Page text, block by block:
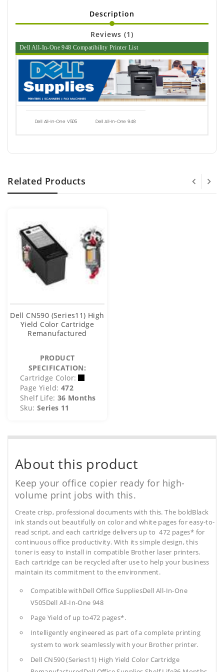
Description
Reviews (1)
Dell All-In-One 948 Compatibility Printer List
Dell All-In-One V505 Dell All-In-One 948
Related Products
Dell CN590 (Series11) High
Yield Color Cartridge
Remanufactured
PRODUCT
SPECIFICATION:
Cartridge Color:
Page Yield: 472
Shelf Life: 36 Months
Sku: Series 11
About this product
Keep your office copier ready for high-
volume print jobs with this.
Create crisp, professional documents with this. The boldBlack
ink stands out beautifully on color and white pages for easy-to-
read script, and each cartridge delivers up to 472 pages* for
continuous office productivity. With its simple design, this
toner is easy to install in compatible Brother laser printers.
Each cartridge can be recycled after use to help your business
maintain its commitment to the environment.
Compatible withDell Office SuppliesDell All-In-One
V505Dell All-In-One 948
Page Yield of up to472 pages*.
Intelligently engineered as part of a complete printing
system to work seamlessly with your Brother printer.
Dell CN590 (Series11) High Yield Color Cartridge